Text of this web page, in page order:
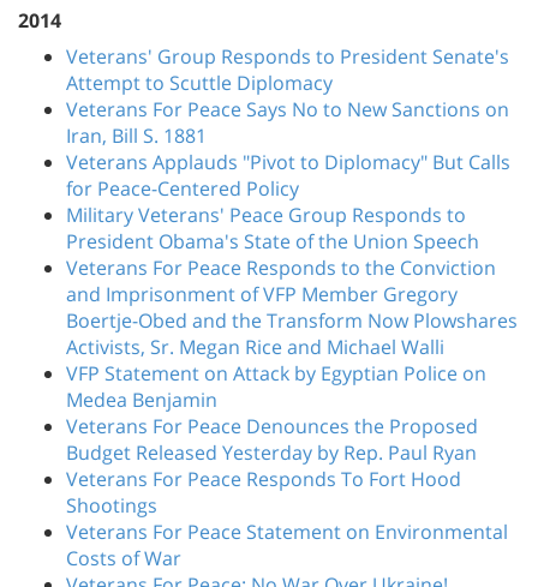
2014
Veterans' Group Responds to President Senate's
Attempt to Scuttle Diplomacy
Veterans For Peace Says No to New Sanctions on
Iran, Bill S. 1881
Veterans Applauds "Pivot to Diplomacy" But Calls
for Peace-Centered Policy
Military Veterans' Peace Group Responds to
President Obama's State of the Union Speech
Veterans For Peace Responds to the Conviction
and Imprisonment of VFP Member Gregory
Boertje-Obed and the Transform Now Plowshares
Activists, Sr. Megan Rice and Michael Walli
VFP Statement on Attack by Egyptian Police on
Medea Benjamin
Veterans For Peace Denounces the Proposed
Budget Released Yesterday by Rep. Paul Ryan
Veterans For Peace Responds To Fort Hood
Shootings
Veterans For Peace Statement on Environmental
Costs of War